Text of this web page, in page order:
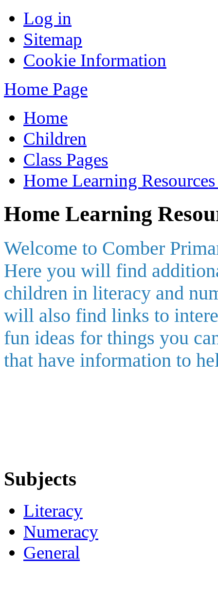
Log in
Sitemap
Cookie Information
Home Page
Home
Children
Class Pages
Home Learning Resources
Home Learning
Welcome to Comber
Here you will find
children in literacy and
will also find links to
fun ideas for things you
that have information to
Subjects
Literacy
Numeracy
General